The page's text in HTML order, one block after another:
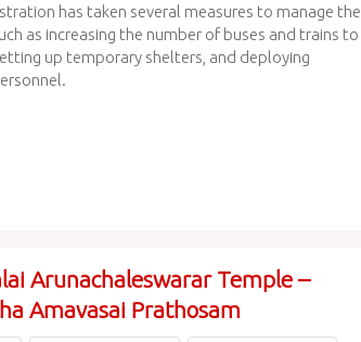
has taken several measures to manage the
as increasing the number of buses and trains to
up temporary shelters, and deploying
Arunachaleswarar Temple –
Amavasai Prathosam